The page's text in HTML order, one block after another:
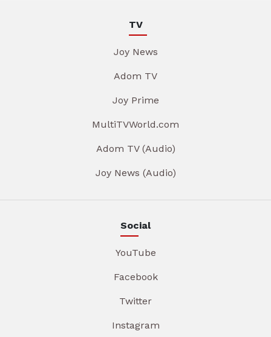
TV
Joy News
Adom TV
Joy Prime
MultiTVWorld.com
Adom TV (Audio)
Joy News (Audio)
Social
YouTube
Facebook
Twitter
Instagram